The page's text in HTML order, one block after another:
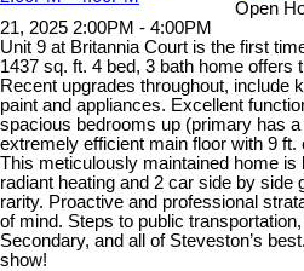
Open
21, 2025 2:00PM - 4:00PM
Unit 9 at Britannia Court is the first
1437 sq. ft. 4 bed, 3 bath home offers
Recent upgrades throughout, include
paint and appliances. Excellent
spacious bedrooms up (primary has
extremely efficient main floor with 9 ft.
This meticulously maintained home is
radiant heating and 2 car side by side
rarity. Proactive and professional
of mind. Steps to public
Secondary, and all of Steveston’s
show!